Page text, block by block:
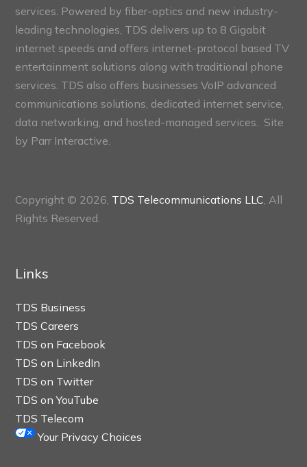
services. Powered by fiber-optics and new industry-
leading technologies, TDS delivers up to 8 Gigabit
internet speeds and offers internet-protocol based TV
entertainment solutions along with traditional phone
services. TDS also offers businesses VoIP advanced
communications solutions, dedicated internet service,
data networking, and hosted-managed services. Site
by Parr Interactive.
Copyright © 2026, TDS Telecommunications LLC , All
Rights Reserved.
Links
TDS Business
TDS Careers
TDS on Facebook
TDS on LinkedIn
TDS on Twitter
TDS on YouTube
TDS Telecom
Your Privacy Choices